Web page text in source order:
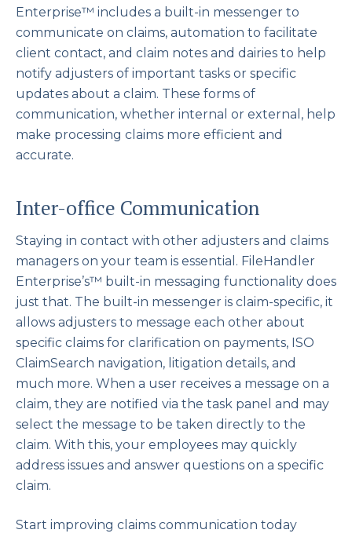
Enterprise™ includes a built-in messenger to
communicate on claims, automation to facilitate
client contact, and claim notes and dairies to help
notify adjusters of important tasks or specific
updates about a claim. These forms of
communication, whether internal or external, help
make processing claims more efficient and
accurate.
Inter-office Communication
Staying in contact with other adjusters and claims
managers on your team is essential. FileHandler
Enterprise’s™ built-in messaging functionality does
just that. The built-in messenger is claim-specific, it
allows adjusters to message each other about
specific claims for clarification on payments, ISO
ClaimSearch navigation, litigation details, and
much more. When a user receives a message on a
claim, they are notified via the task panel and may
select the message to be taken directly to the
claim. With this, your employees may quickly
address issues and answer questions on a specific
claim.
Start improving claims communication today